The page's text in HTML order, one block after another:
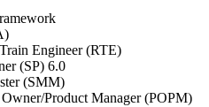
Engineer (RTE)
(SP) 6.0
(SMM)
Product Manager (POPM)